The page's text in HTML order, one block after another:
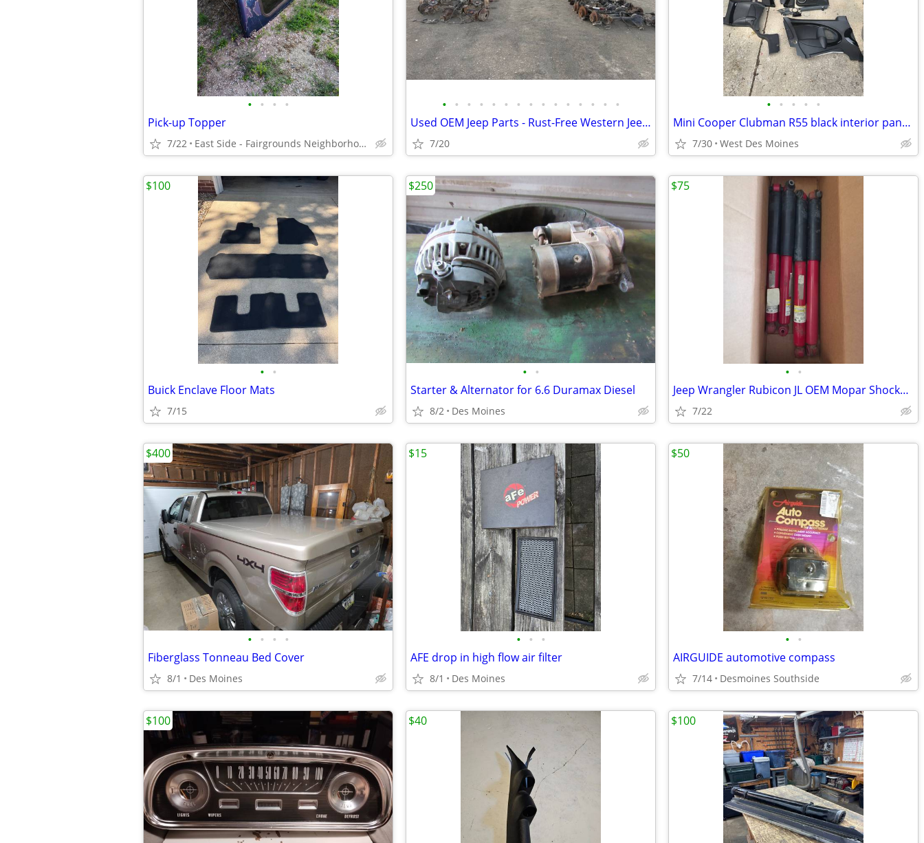
• • • •
Pick-up Topper
7/22 East Side - Fairgrounds Neighborhood
• • • • • • • • • • • • • • •
Used OEM Jeep Parts - Rust-Free Western Jeeps - Nationwide Shipping
7/20
• • • • •
Mini Cooper Clubman R55 black interior panels
7/30 West Des Moines
• •
Buick Enclave Floor Mats
7/15
$100
• •
Starter & Alternator for 6.6 Duramax Diesel
8/2 Des Moines
$250
• •
Jeep Wrangler Rubicon JL OEM Mopar Shocks (68330210AA / OE24269)
7/22
$75
• • • •
Fiberglass Tonneau Bed Cover
8/1 Des Moines
$400
• • •
AFE drop in high flow air filter
8/1 Des Moines
$15
• •
AIRGUIDE automotive compass
7/14 Desmoines Southside
$50
$100 $40 $100